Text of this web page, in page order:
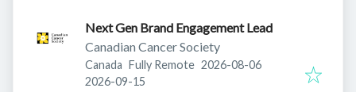
Next Gen Brand Engagement Lead
Canadian Cancer Society
Canada Fully Remote Published:
2026-08-06
Expires:
2026-09-15